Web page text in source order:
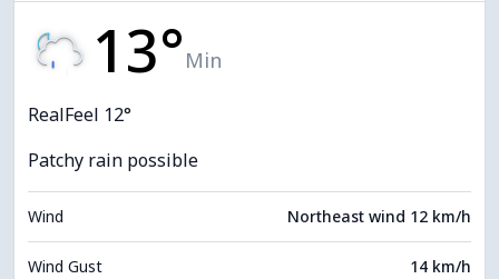
13° Min
RealFeel 12°
Patchy rain possible
Wind Northeast wind 12 km/h
Wind Gust 14 km/h